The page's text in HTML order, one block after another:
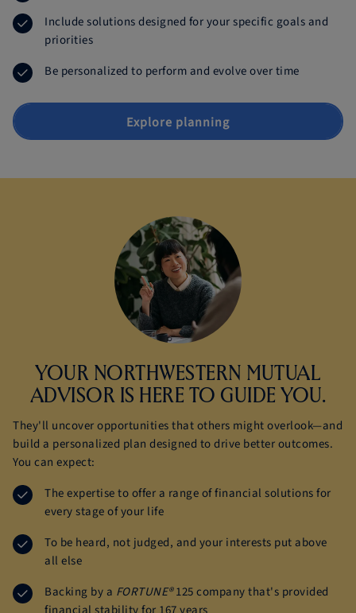
Include solutions designed for your specific goals and
priorities
Be personalized to perform and evolve over time
Explore planning
YOUR NORTHWESTERN MUTUAL
ADVISOR IS HERE TO GUIDE YOU.
They'll uncover opportunities that others might overlook—and
build a personalized plan designed to drive better outcomes.
You can expect:
The expertise to offer a range of financial solutions for
every stage of your life
To be heard, not judged, and your interests put above
all else
Backing by a FORTUNE®125 company that's provided